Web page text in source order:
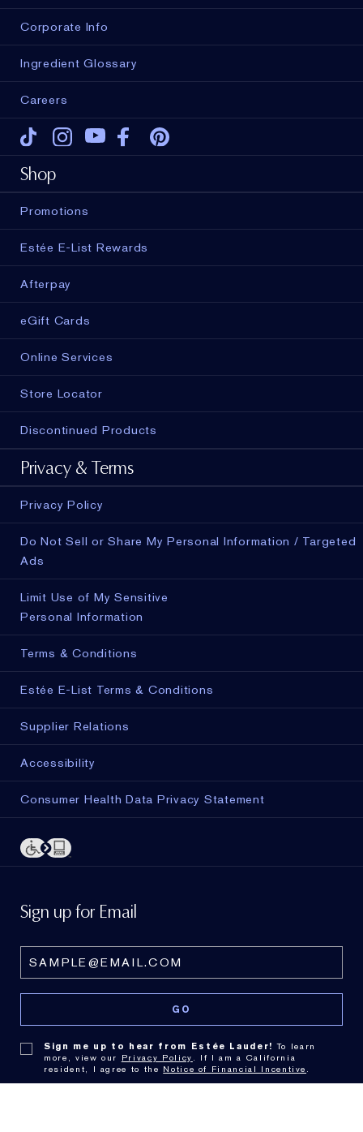
Corporate Info
Ingredient Glossary
Careers
Tiktok Instagram
Youtube
Shop
Promotions
Estée E-List Rewards
Afterpay
eGift Cards
Online Services
Store Locator
Discontinued Products
Privacy & Terms
Privacy Policy
Do Not Sell or Share My Personal Information / Targeted
Ads
Limit Use of My Sensitive
Personal Information
Terms & Conditions
Estée E-List Terms & Conditions
Supplier Relations
Accessibility
Consumer Health Data Privacy Statement
Sign up for Email
Sign me up to hear from Estée Lauder! To learn
more, view our Privacy Policy . If I am a California
resident, I agree to the Notice of Financial Incentive .